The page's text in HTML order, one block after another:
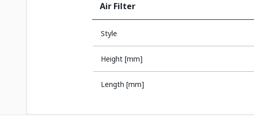
Air Filter
Style
Height [mm]
Length [mm]